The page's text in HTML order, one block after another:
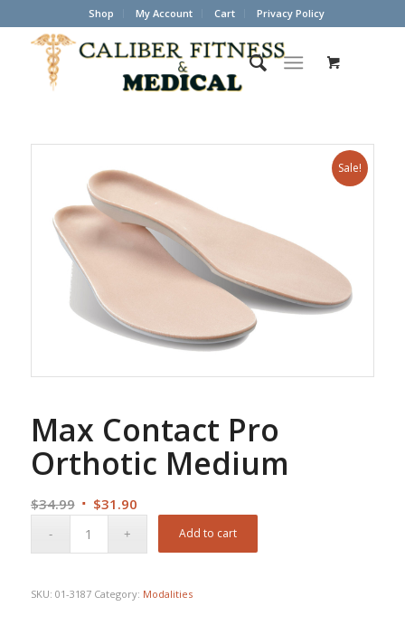
Shop My Account Cart Privacy Policy
Sale!
Max Contact Pro
Orthotic Medium
$34.99 Original
$31.90Current
Add to cart
SKU: 01-3187 Category: Modalities